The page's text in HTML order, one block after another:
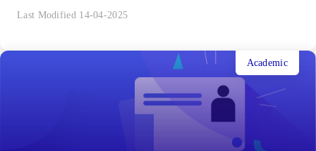
Last Modified 14-04-2025
Academic